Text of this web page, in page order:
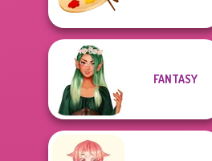
FANTASY